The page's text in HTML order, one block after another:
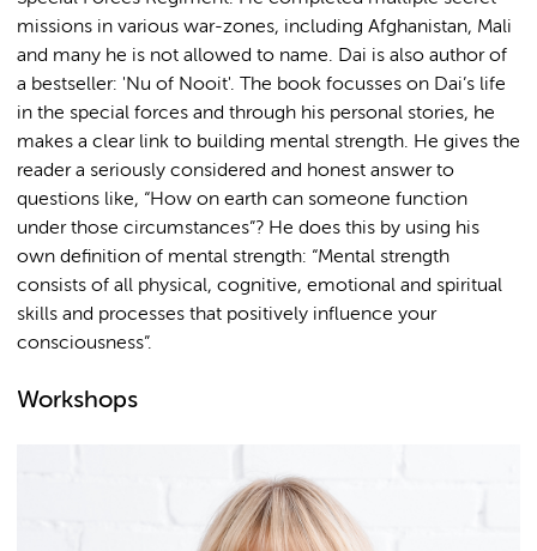
missions in various war-zones, including Afghanistan, Mali
and many he is not allowed to name. Dai is also author of
a bestseller: 'Nu of Nooit'. The book focusses on Dai’s life
in the special forces and through his personal stories, he
makes a clear link to building mental strength. He gives the
reader a seriously considered and honest answer to
questions like, “How on earth can someone function
under those circumstances”? He does this by using his
own definition of mental strength: “Mental strength
consists of all physical, cognitive, emotional and spiritual
skills and processes that positively influence your
consciousness”.
Workshops